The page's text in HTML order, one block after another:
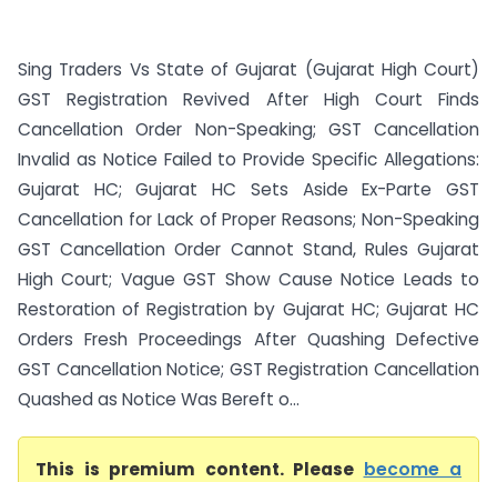
Sing Traders Vs State of Gujarat (Gujarat High Court)
GST Registration Revived After High Court Finds
Cancellation Order Non-Speaking; GST Cancellation
Invalid as Notice Failed to Provide Specific Allegations:
Gujarat HC; Gujarat HC Sets Aside Ex-Parte GST
Cancellation for Lack of Proper Reasons; Non-Speaking
GST Cancellation Order Cannot Stand, Rules Gujarat
High Court; Vague GST Show Cause Notice Leads to
Restoration of Registration by Gujarat HC; Gujarat HC
Orders Fresh Proceedings After Quashing Defective
GST Cancellation Notice; GST Registration Cancellation
Quashed as Notice Was Bereft o...
This is premium content. Please become a